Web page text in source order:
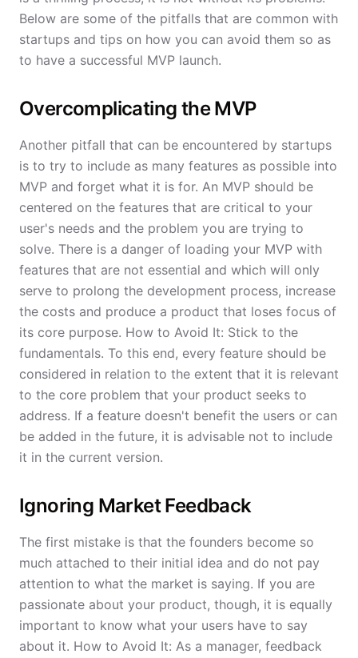
Below are some of the pitfalls that are common with
startups and tips on how you can avoid them so as
to have a successful MVP launch.
Overcomplicating the MVP
Another pitfall that can be encountered by startups
is to try to include as many features as possible into
MVP and forget what it is for. An MVP should be
centered on the features that are critical to your
user's needs and the problem you are trying to
solve. There is a danger of loading your MVP with
features that are not essential and which will only
serve to prolong the development process, increase
the costs and produce a product that loses focus of
its core purpose. How to Avoid It: Stick to the
fundamentals. To this end, every feature should be
considered in relation to the extent that it is relevant
to the core problem that your product seeks to
address. If a feature doesn't benefit the users or can
be added in the future, it is advisable not to include
it in the current version.
Ignoring Market Feedback
The first mistake is that the founders become so
much attached to their initial idea and do not pay
attention to what the market is saying. If you are
passionate about your product, though, it is equally
important to know what your users have to say
about it. How to Avoid It: As a manager, feedback